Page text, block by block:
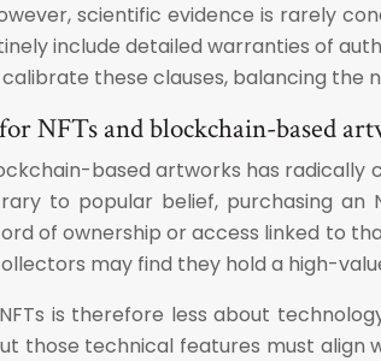
scientific evidence is rarely
include detailed warranties of
these clauses, balancing
NFTs and blockchain-based
based artworks has
to popular belief, purchasing an
of ownership or access linked to
may find they hold a high-
is therefore less about
those technical features must